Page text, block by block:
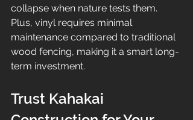
collapse when nature tests them.
Plus, vinyl requires minimal
maintenance compared to traditional
wood fencing, making it a smart long-
term investment.
Trust Kahakai